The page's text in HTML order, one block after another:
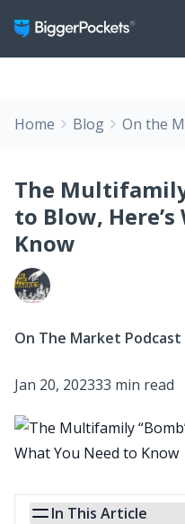
Home Blog On the
The
to Blow,
Know
On The Market
Jan 20, 202333 min read
In This Article